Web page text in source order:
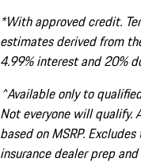
*With approved credit.
estimates derived from
4.99% interest and 20%
^Available only to
Not everyone will qualify.
based on MSRP.
insurance dealer prep